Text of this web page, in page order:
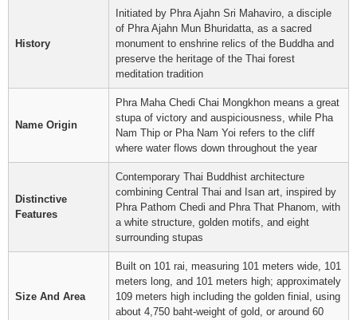
History
Initiated by Phra Ajahn Sri Mahaviro, a disciple
of Phra Ajahn Mun Bhuridatta, as a sacred
monument to enshrine relics of the Buddha and
preserve the heritage of the Thai forest
meditation tradition
Name Origin
Phra Maha Chedi Chai Mongkhon means a great
stupa of victory and auspiciousness, while Pha
Nam Thip or Pha Nam Yoi refers to the cliff
where water flows down throughout the year
Distinctive
Features
Contemporary Thai Buddhist architecture
combining Central Thai and Isan art, inspired by
Phra Pathom Chedi and Phra That Phanom, with
a white structure, golden motifs, and eight
surrounding stupas
Size And Area
Built on 101 rai, measuring 101 meters wide, 101
meters long, and 101 meters high; approximately
109 meters high including the golden finial, using
about 4,750 baht-weight of gold, or around 60